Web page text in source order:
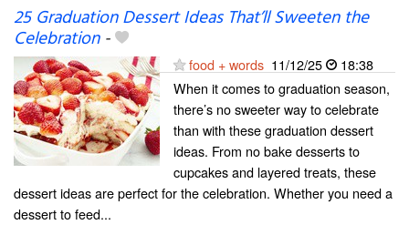
25 Graduation Dessert Ideas That’ll Sweeten the
Celebration-
food + words 11/12/25
18:38
When it comes to graduation season,
there’s no sweeter way to celebrate
than with these graduation dessert
ideas. From no bake desserts to
cupcakes and layered treats, these
dessert ideas are perfect for the celebration. Whether you need a
dessert to feed...